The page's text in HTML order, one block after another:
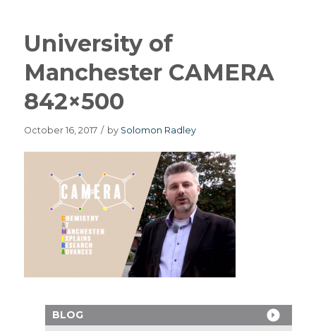
University of
Manchester CAMERA
842×500
October 16, 2017 / by Solomon Radley
BLOG